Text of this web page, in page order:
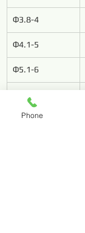
Φ3.8-4
Φ4.1-5
Φ5.1-6
Φ7.1-8
Phone